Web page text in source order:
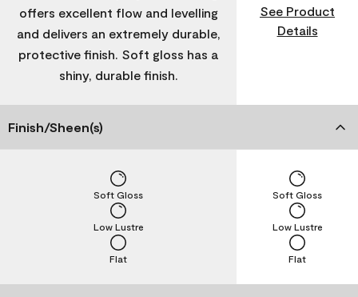
offers excellent flow and levelling
and delivers an extremely durable,
protective finish. Soft gloss has a
shiny, durable finish.
See Product
Details
Finish/Sheen(s)
Flat
Low Lustre
Soft Gloss
Flat
Low Lustre
Soft Gloss